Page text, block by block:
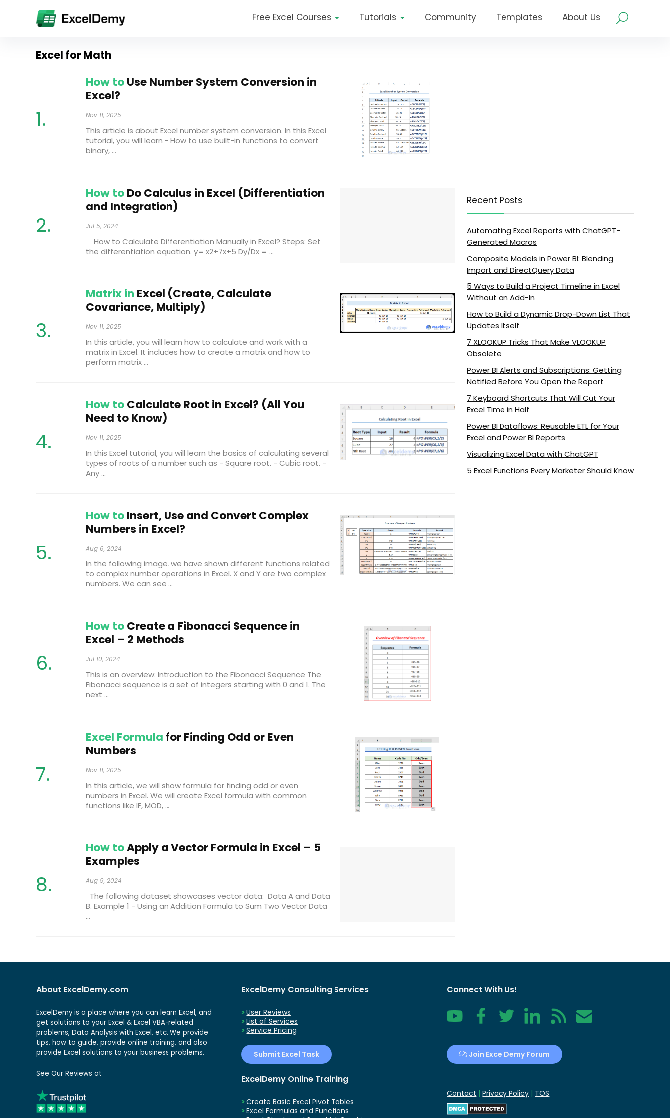
Free Excel Courses Tutorials Community Templates About Us
Excel for Math
How toUse Number System Conversion in
Excel?
Nov 11, 2025
This article is about Excel number system conversion. In this Excel
tutorial, you will learn - How to use built-in functions to convert
binary, ...
How toDo Calculus in Excel (Differentiation
and Integration)
Jul 5, 2024
How to Calculate Differentiation Manually in Excel? Steps: Set
the differentiation equation. y= x2+7x+5 Dy/Dx = ...
Matrix in Excel (Create, Calculate
Covariance, Multiply)
Nov 11, 2025
In this article, you will learn how to calculate and work with a
matrix in Excel. It includes how to create a matrix and how to
perform matrix ...
How toCalculate Root in Excel? (All You
Need to Know)
Nov 11, 2025
In this Excel tutorial, you will learn the basics of calculating several
types of roots of a number such as - Square root. - Cubic root. -
Any ...
How toInsert, Use and Convert Complex
Numbers in Excel?
Aug 6, 2024
In the following image, we have shown different functions related
to complex number operations in Excel. X and Y are two complex
numbers. We can see ...
How toCreate a Fibonacci Sequence in
Excel – 2 Methods
Jul 10, 2024
This is an overview: Introduction to the Fibonacci Sequence The
Fibonacci sequence is a set of integers starting with 0 and 1. The
next ...
Excel Formula for Finding Odd or Even
Numbers
Nov 11, 2025
In this article, we will show formula for finding odd or even
numbers in Excel. We will create Excel formula with common
functions like IF, MOD, ...
How toApply a Vector Formula in Excel – 5
Examples
Aug 9, 2024
The following dataset showcases vector data: Data A and Data
B. Example 1 - Using an Addition Formula to Sum Two Vector Data
...
Recent Posts
Automating Excel Reports with ChatGPT-
Generated Macros
Composite Models in Power BI: Blending
Import and DirectQuery Data
5 Ways to Build a Project Timeline in Excel
Without an Add-In
How to Build a Dynamic Drop-Down List That
Updates Itself
7 XLOOKUP Tricks That Make VLOOKUP
Obsolete
Power BI Alerts and Subscriptions: Getting
Notified Before You Open the Report
7 Keyboard Shortcuts That Will Cut Your
Excel Time in Half
Power BI Dataflows: Reusable ETL for Your
Excel and Power BI Reports
Visualizing Excel Data with ChatGPT
5 Excel Functions Every Marketer Should Know
About ExcelDemy.com
ExcelDemy is a place where you can learn Excel, and
get solutions to your Excel & Excel VBA-related
problems, Data Analysis with Excel, etc. We provide
tips, how to guide, provide online training, and also
provide Excel solutions to your business problems.
See Our Reviews at
ExcelDemy Consulting Services
User Reviews
List of Services
Service Pricing
Submit Excel Task
ExcelDemy Online Training
Create Basic Excel Pivot Tables
Excel Formulas and Functions
Connect With Us!
YouTube FacebookTwitter LinkedIn RSS Contact
Join ExcelDemy Forum
Contact | Privacy Policy | TOS